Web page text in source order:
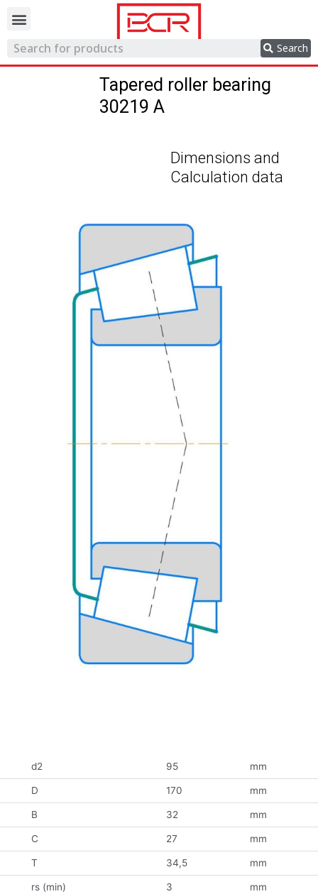
Search
Tapered roller bearing
30219 A
Dimensions and
Calculation data
d2 95 mm
D 170 mm
B 32 mm
C 27 mm
T 34,5 mm
rs (min) 3 mm